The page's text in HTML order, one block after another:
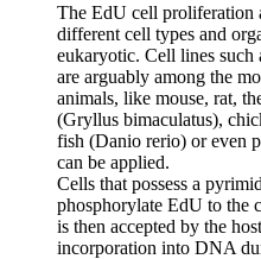
The EdU cell proliferation
different cell types and
eukaryotic. Cell lines
are arguably among the
animals, like mouse, rat,
(Gryllus bimaculatus),
fish (Danio rerio) or even
can be applied.
Cells that possess a
phosphorylate EdU to the
is then accepted by the
incorporation into DNA